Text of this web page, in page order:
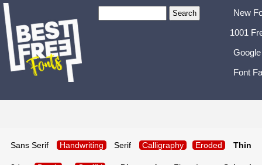
New
1001
Font
Sans Serif Handwriting Serif Calligraphy Eroded Thin